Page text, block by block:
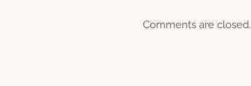
Comments are closed.